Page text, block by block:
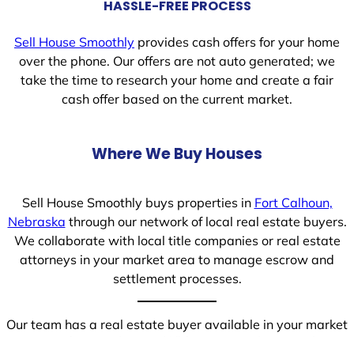
HASSLE-FREE PROCESS
Sell House Smoothly provides cash offers for your home
over the phone. Our offers are not auto generated; we
take the time to research your home and create a fair
cash offer based on the current market.
Where We Buy Houses
Sell House Smoothly buys properties in Fort Calhoun,
Nebraska through our network of local real estate buyers.
We collaborate with local title companies or real estate
attorneys in your market area to manage escrow and
settlement processes.
Our team has a real estate buyer available in your market